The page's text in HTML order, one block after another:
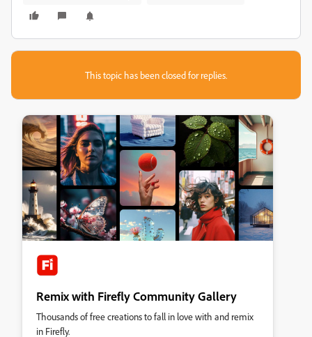
This topic has been closed for replies.
Remix with Firefly Community Gallery
Thousands of free creations to fall in love with and remix
in Firefly.